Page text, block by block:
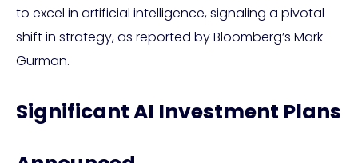
to excel in artificial intelligence, signaling a pivotal
shift in strategy, as reported by Bloomberg’s Mark
Gurman.
Significant AI Investment Plans